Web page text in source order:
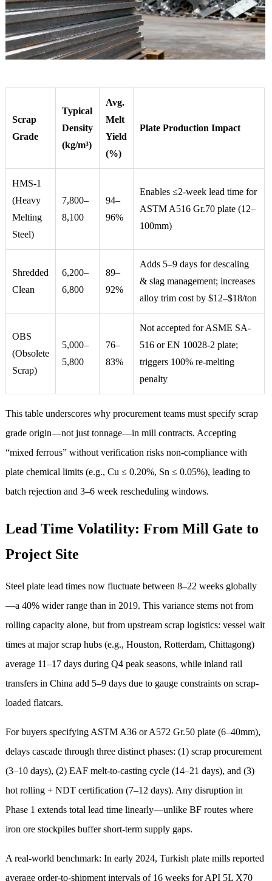
Scrap
Grade
Typical
Density
(kg/m³)
Avg.
Melt
Yield
(%)
Plate Production Impact
HMS-1
(Heavy
Melting
Steel)
7,800–
8,100
94–
96%
Enables ≤2-week lead time for
ASTM A516 Gr.70 plate (12–
100mm)
Shredded
Clean
6,200–
6,800
89–
92%
Adds 5–9 days for descaling
& slag management; increases
alloy trim cost by $12–$18/ton
OBS
(Obsolete
Scrap)
5,000–
5,800
76–
83%
Not accepted for ASME SA-
516 or EN 10028-2 plate;
triggers 100% re-melting
penalty
This table underscores why procurement teams must specify scrap
grade origin—not just tonnage—in mill contracts. Accepting
“mixed ferrous” without verification risks non-compliance with
plate chemical limits (e.g., Cu ≤ 0.20%, Sn ≤ 0.05%), leading to
batch rejection and 3–6 week rescheduling windows.
Lead Time Volatility: From Mill Gate to
Project Site
Steel plate lead times now fluctuate between 8–22 weeks globally
—a 40% wider range than in 2019. This variance stems not from
rolling capacity alone, but from upstream scrap logistics: vessel wait
times at major scrap hubs (e.g., Houston, Rotterdam, Chittagong)
average 11–17 days during Q4 peak seasons, while inland rail
transfers in China add 5–9 days due to gauge constraints on scrap-
loaded flatcars.
For buyers specifying ASTM A36 or A572 Gr.50 plate (6–40mm),
delays cascade through three distinct phases: (1) scrap procurement
(3–10 days), (2) EAF melt-to-casting cycle (14–21 days), and (3)
hot rolling + NDT certification (7–12 days). Any disruption in
Phase 1 extends total lead time linearly—unlike BF routes where
iron ore stockpiles buffer short-term supply gaps.
A real-world benchmark: In early 2024, Turkish plate mills reported
average order-to-shipment intervals of 16 weeks for API 5L X70